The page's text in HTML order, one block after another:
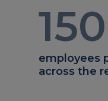
150
employees
across the